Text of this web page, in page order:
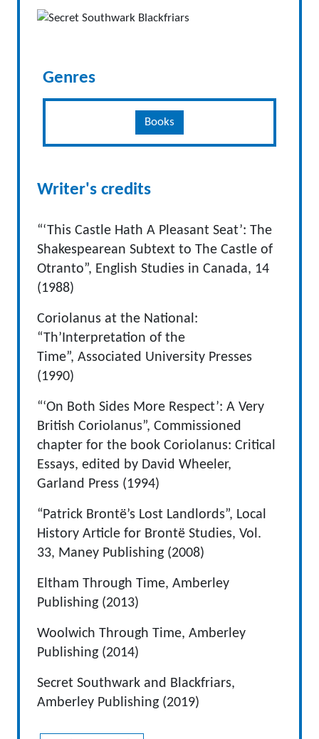
Genres
Books
Writer's credits
“‘This Castle Hath A Pleasant Seat’: The
Shakespearean Subtext to The Castle of
Otranto”, English Studies in Canada, 14
(1988)
Coriolanus at the National:
“Th’Interpretation of the
Time”, Associated University Presses
(1990)
“‘On Both Sides More Respect’: A Very
British Coriolanus”, Commissioned
chapter for the book Coriolanus: Critical
Essays, edited by David Wheeler,
Garland Press (1994)
“Patrick Brontë’s Lost Landlords”, Local
History Article for Brontë Studies, Vol.
33, Maney Publishing (2008)
Eltham Through Time, Amberley
Publishing (2013)
Woolwich Through Time, Amberley
Publishing (2014)
Secret Southwark and Blackfriars,
Amberley Publishing (2019)